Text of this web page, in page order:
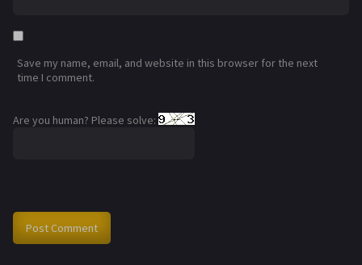
Save my name, email, and website in this browser for the next
time I comment.
Are you human? Please solve: